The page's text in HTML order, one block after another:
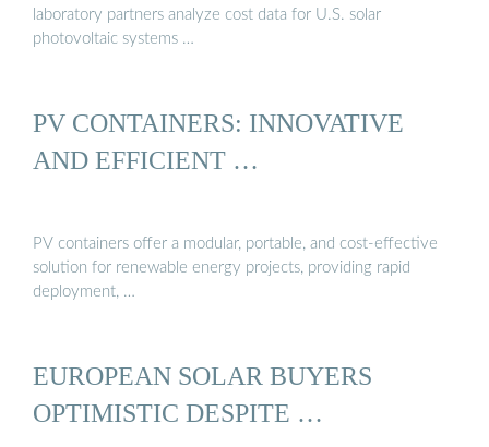
laboratory partners analyze cost data for U.S. solar
photovoltaic systems …
PV CONTAINERS: INNOVATIVE
AND EFFICIENT …
PV containers offer a modular, portable, and cost-effective
solution for renewable energy projects, providing rapid
deployment, …
EUROPEAN SOLAR BUYERS
OPTIMISTIC DESPITE …